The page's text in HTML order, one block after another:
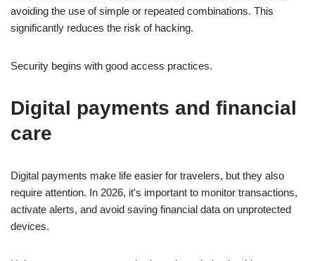
avoiding the use of simple or repeated combinations. This
significantly reduces the risk of hacking.
Security begins with good access practices.
Digital payments and financial
care
Digital payments make life easier for travelers, but they also
require attention. In 2026, it's important to monitor transactions,
activate alerts, and avoid saving financial data on unprotected
devices.